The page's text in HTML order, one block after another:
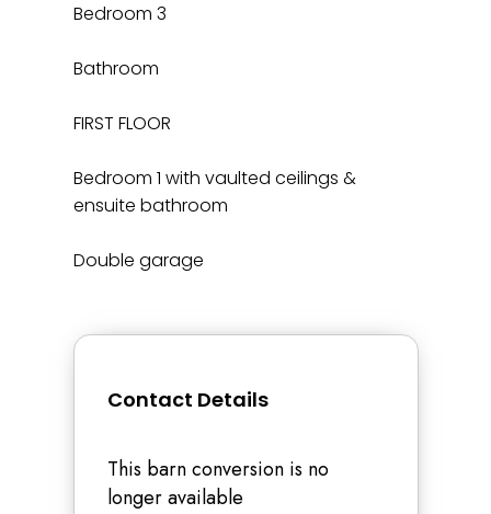
Bedroom 3
Bathroom
FIRST FLOOR
Bedroom 1 with vaulted ceilings &
ensuite bathroom
Double garage
Contact Details
This barn conversion is no
longer available